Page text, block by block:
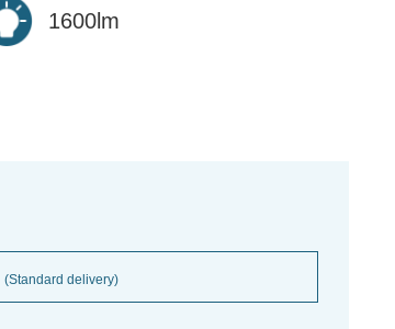
1600lm
(Standard delivery)